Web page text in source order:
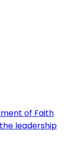
of Faith
leadership